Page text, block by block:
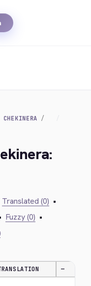
CHEKINERA
Translated (0) •
Fuzzy (0) •
—